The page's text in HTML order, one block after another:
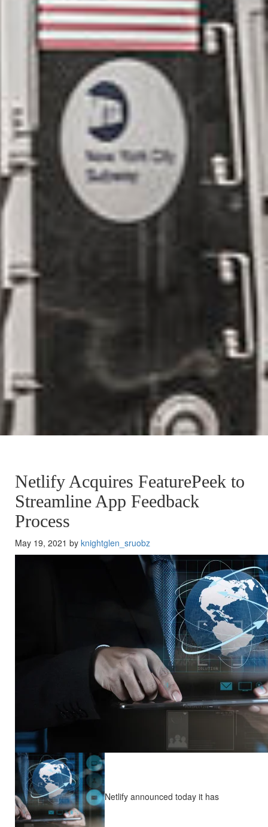
Netlify Acquires FeaturePeek to
Streamline App Feedback
Process
May 19, 2021 by knightglen_sruobz
Netlify announced today it has